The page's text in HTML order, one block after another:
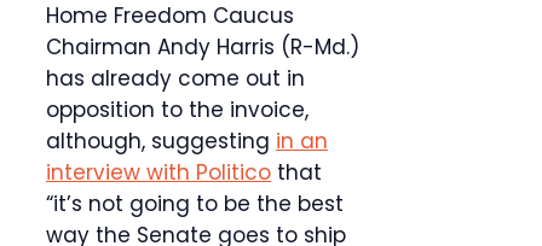
Home Freedom Caucus
Chairman Andy Harris (R-Md.)
has already come out in
opposition to the invoice,
although, suggesting in an
interview with Politico that
“it’s not going to be the best
way the Senate goes to ship